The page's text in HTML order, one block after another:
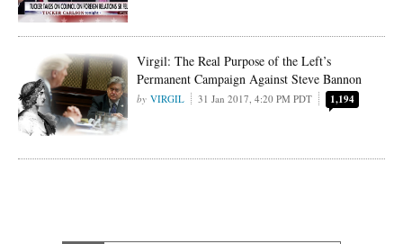
Virgil: The Real Purpose of the Left’s
Permanent Campaign Against Steve Bannon
VIRGIL 31 Jan 2017, 4:20 PM PDT 1,194